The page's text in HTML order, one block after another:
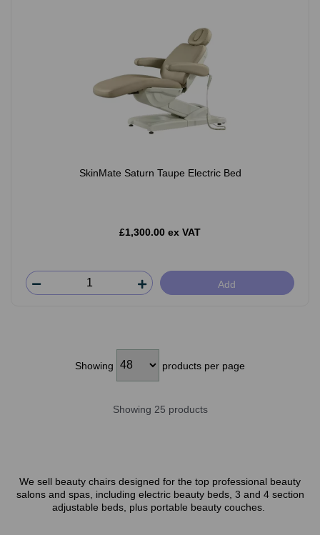
SkinMate Saturn Taupe Electric Bed
£1,300.00 ex VAT
Add
Showing products per page
Showing 25 products
We sell beauty chairs designed for the top professional beauty
salons and spas, including electric beauty beds, 3 and 4 section
adjustable beds, plus portable beauty couches.